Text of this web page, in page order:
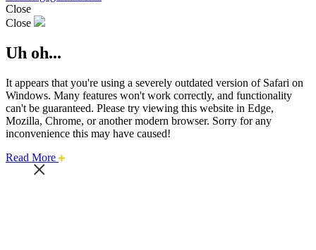
Close
Close
Uh oh...
It appears that you're using a severely outdated version of Safari on
Windows. Many features won't work correctly, and functionality
can't be guaranteed. Please try viewing this website in Edge,
Mozilla, Chrome, or another modern browser. Sorry for any
inconvenience this may have caused!
Read More about